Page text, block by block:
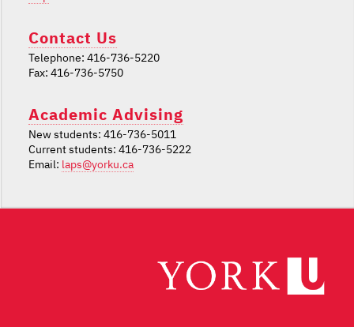
Contact Us
Telephone: 416-736-5220
Fax: 416-736-5750
Academic Advising
New students: 416-736-5011
Current students: 416-736-5222
Email: laps@yorku.ca